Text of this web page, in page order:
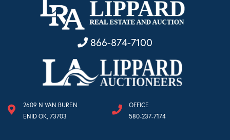
866-874-7100
2609 N VAN BUREN
ENID OK, 73703
OFFICE
580-237-7174